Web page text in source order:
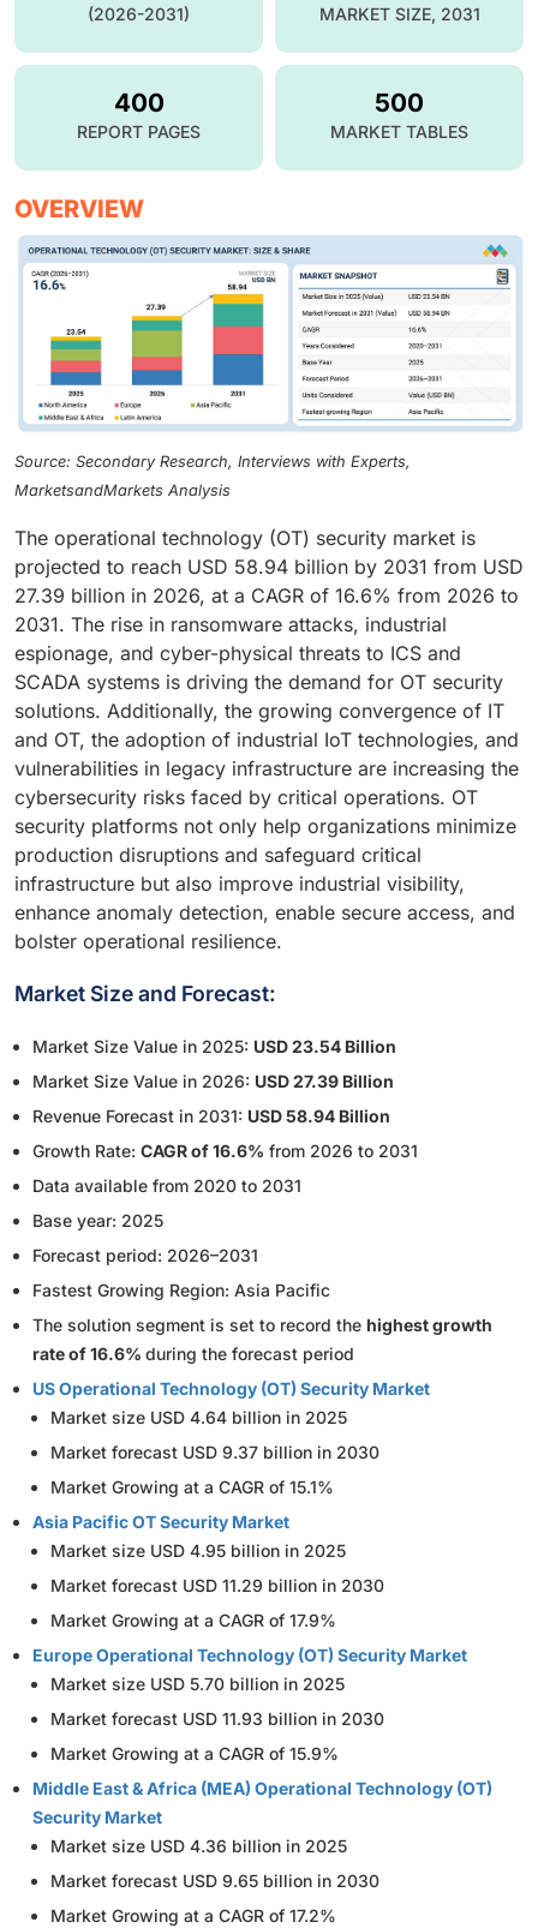
MARKET SIZE, 2031
(2026-2031)
400
REPORT PAGES
500
MARKET TABLES
OVERVIEW
Source: Secondary Research, Interviews with Experts,
MarketsandMarkets Analysis
The operational technology (OT) security market is
projected to reach USD 58.94 billion by 2031 from USD
27.39 billion in 2026, at a CAGR of 16.6% from 2026 to
2031. The rise in ransomware attacks, industrial
espionage, and cyber-physical threats to ICS and
SCADA systems is driving the demand for OT security
solutions. Additionally, the growing convergence of IT
and OT, the adoption of industrial IoT technologies, and
vulnerabilities in legacy infrastructure are increasing the
cybersecurity risks faced by critical operations. OT
security platforms not only help organizations minimize
production disruptions and safeguard critical
infrastructure but also improve industrial visibility,
enhance anomaly detection, enable secure access, and
bolster operational resilience.
Market Size and Forecast:
Market Size Value in 2025: USD 23.54 Billion
Market Size Value in 2026: USD 27.39 Billion
Revenue Forecast in 2031: USD 58.94 Billion
Growth Rate: CAGR of 16.6% from 2026 to 2031
Data available from 2020 to 2031
Base year: 2025
Forecast period: 2026–2031
Fastest Growing Region: Asia Pacific
The solution segment is set to record the highest growth
rate of 16.6% during the forecast period
US Operational Technology (OT) Security Market
Market size USD 4.64 billion in 2025
Market forecast USD 9.37 billion in 2030
Market Growing at a CAGR of 15.1%
Asia Pacific OT Security Market
Market size USD 4.95 billion in 2025
Market forecast USD 11.29 billion in 2030
Market Growing at a CAGR of 17.9%
Europe Operational Technology (OT) Security Market
Market size USD 5.70 billion in 2025
Market forecast USD 11.93 billion in 2030
Market Growing at a CAGR of 15.9%
Middle East & Africa (MEA) Operational Technology (OT)
Security Market
Market size USD 4.36 billion in 2025
Market forecast USD 9.65 billion in 2030
Market Growing at a CAGR of 17.2%